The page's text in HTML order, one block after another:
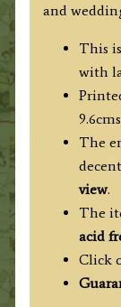
and
This
with
The
view.
The
acid
Click